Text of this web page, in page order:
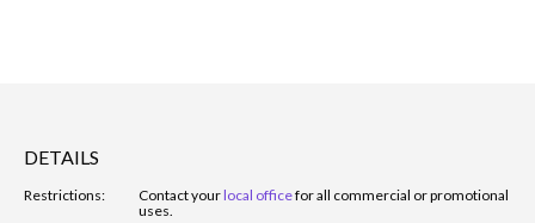
DETAILS
Restrictions: Contact yourlocal officefor all commercial or promotional
uses.